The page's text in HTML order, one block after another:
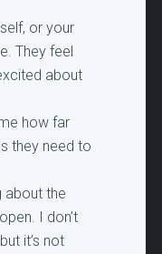
or your
They feel
about
how far
they need to
about the
I don’t
it’s not